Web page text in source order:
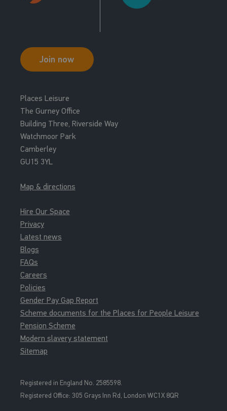
Join now
Places Leisure
The Gurney Office
Building Three, Riverside Way
Watchmoor Park
Camberley
GU15 3YL
Map & directions
Hire Our Space
Privacy
Latest news
Blogs
FAQs
Careers
Policies
Gender Pay Gap Report
Scheme documents for the Places for People Leisure
Pension Scheme
Modern slavery statement
Sitemap
Registered in England No. 2585598.
Registered Office: 305 Grays Inn Rd, London WC1X 8QR